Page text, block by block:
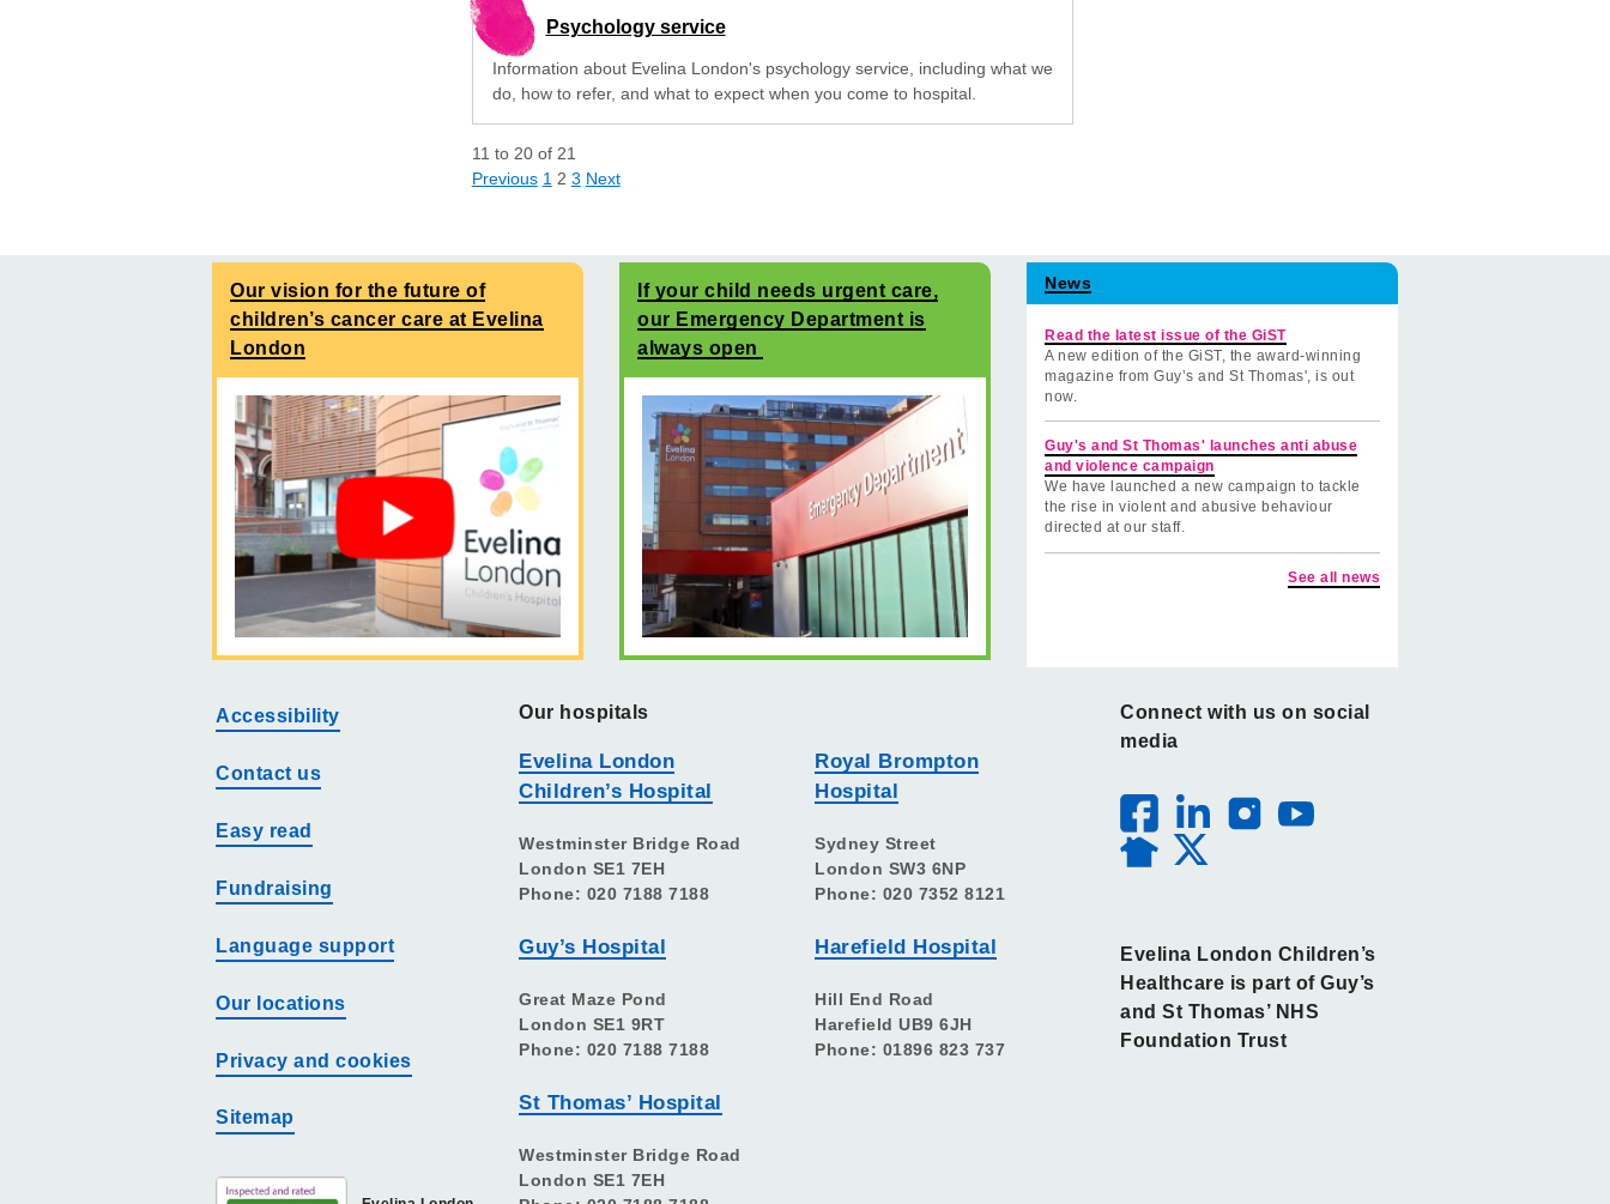
Psychology service
Information about Evelina London's psychology service, including what we
do, how to refer, and what to expect when you come to hospital.
11 to 20 of 21
Previous 1 2 3 Next
Our vision for the future of
children’s cancer care at Evelina
London
If your child needs urgent care,
our Emergency Department is
always open
News
Read the latest issue of the GiST
A new edition of the GiST, the award-winning
magazine from Guy’s and St Thomas', is out
now.
Guy's and St Thomas' launches anti abuse
and violence campaign
We have launched a new campaign to tackle
the rise in violent and abusive behaviour
directed at our staff.
See all news
Accessibility
Contact us
Easy read
Fundraising
Language support
Our locations
Privacy and cookies
Sitemap
Our hospitals
Evelina London
Children’s Hospital
Westminster Bridge Road
London SE1 7EH
Phone: 020 7188 7188
Guy’s Hospital
Great Maze Pond
London SE1 9RT
Phone: 020 7188 7188
St Thomas’ Hospital
Westminster Bridge Road
London SE1 7EH
Royal Brompton
Hospital
Sydney Street
London SW3 6NP
Phone: 020 7352 8121
Harefield Hospital
Hill End Road
Harefield UB9 6JH
Phone: 01896 823 737
Connect with us on social
media
Evelina London Children’s
Healthcare is part of Guy’s
and St Thomas’ NHS
Foundation Trust